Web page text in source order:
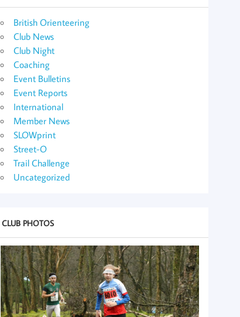
British Orienteering
Club News
Club Night
Coaching
Event Bulletins
Event Reports
International
Member News
SLOWprint
Street-O
Trail Challenge
Uncategorized
CLUB PHOTOS